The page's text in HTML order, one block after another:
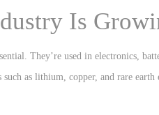
Is
They’re used in electronics,
as lithium, copper, and rare